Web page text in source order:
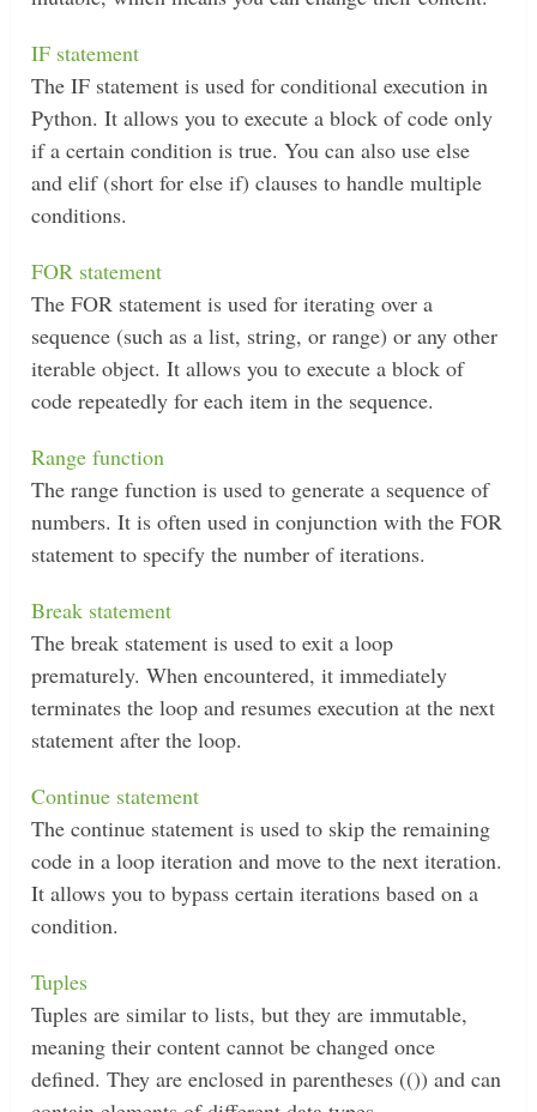
IF statement
The IF statement is used for conditional execution in
Python. It allows you to execute a block of code only
if a certain condition is true. You can also use else
and elif (short for else if) clauses to handle multiple
conditions.
FOR statement
The FOR statement is used for iterating over a
sequence (such as a list, string, or range) or any other
iterable object. It allows you to execute a block of
code repeatedly for each item in the sequence.
Range function
The range function is used to generate a sequence of
numbers. It is often used in conjunction with the FOR
statement to specify the number of iterations.
Break statement
The break statement is used to exit a loop
prematurely. When encountered, it immediately
terminates the loop and resumes execution at the next
statement after the loop.
Continue statement
The continue statement is used to skip the remaining
code in a loop iteration and move to the next iteration.
It allows you to bypass certain iterations based on a
condition.
Tuples
Tuples are similar to lists, but they are immutable,
meaning their content cannot be changed once
defined. They are enclosed in parentheses (()) and can